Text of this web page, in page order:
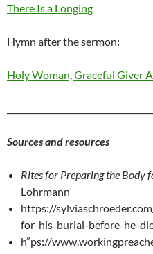
There Is a Longing
Hymn after the sermon:
Holy Woman, Graceful Giver
Sources and resources
Rites for Preparing the Body
Lohrmann
https://
for-his-burial-before-he-
h”ps://